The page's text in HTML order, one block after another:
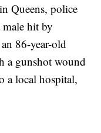
Queens, police
male hit by
86-year-old
a gunshot wound
a local hospital,